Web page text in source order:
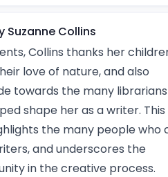
Suzanne Collins
Collins thanks her
love of nature, and also
towards the many librarians
shape her as a writer. This
the many people who
and underscores the
in the creative process.